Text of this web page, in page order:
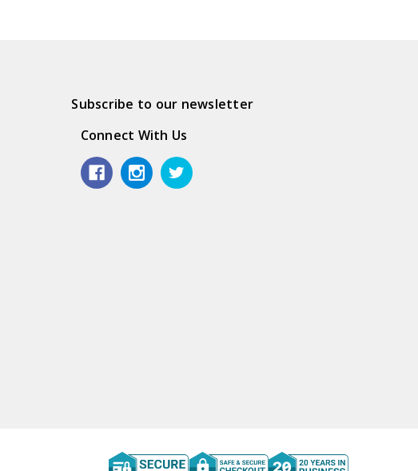
Subscribe to our newsletter
Connect With Us